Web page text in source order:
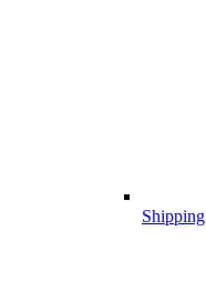
Shipping